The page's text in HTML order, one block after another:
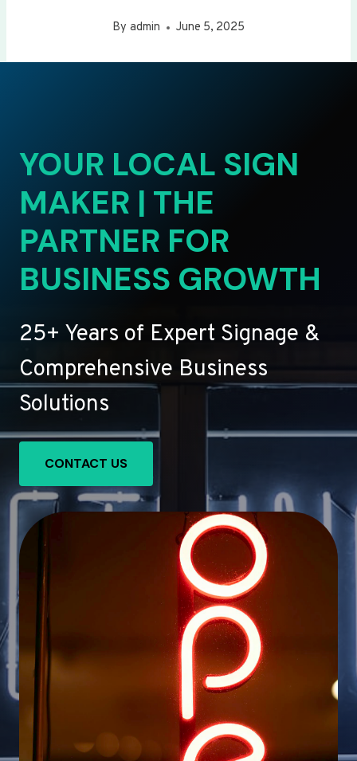
By admin June 5, 2025
YOUR LOCAL SIGN
MAKER | THE
PARTNER FOR
BUSINESS GROWTH
25+ Years of Expert Signage &
Comprehensive Business
Solutions
CONTACT US